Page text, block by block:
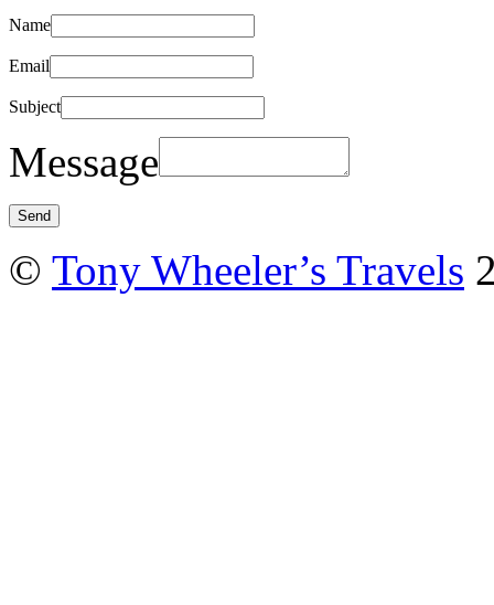
Name
Email
Subject
Message
© Tony Wheeler’s Travels